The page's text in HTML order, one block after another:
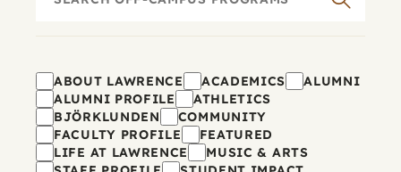
Filters
ABOUT LAWRENCE ACADEMICS
ALUMNI
ALUMNI PROFILE
ATHLETICS
BJÖRKLUNDEN
COMMUNITY
FACULTY PROFILE
FEATURED
LIFE AT LAWRENCE
MUSIC & ARTS